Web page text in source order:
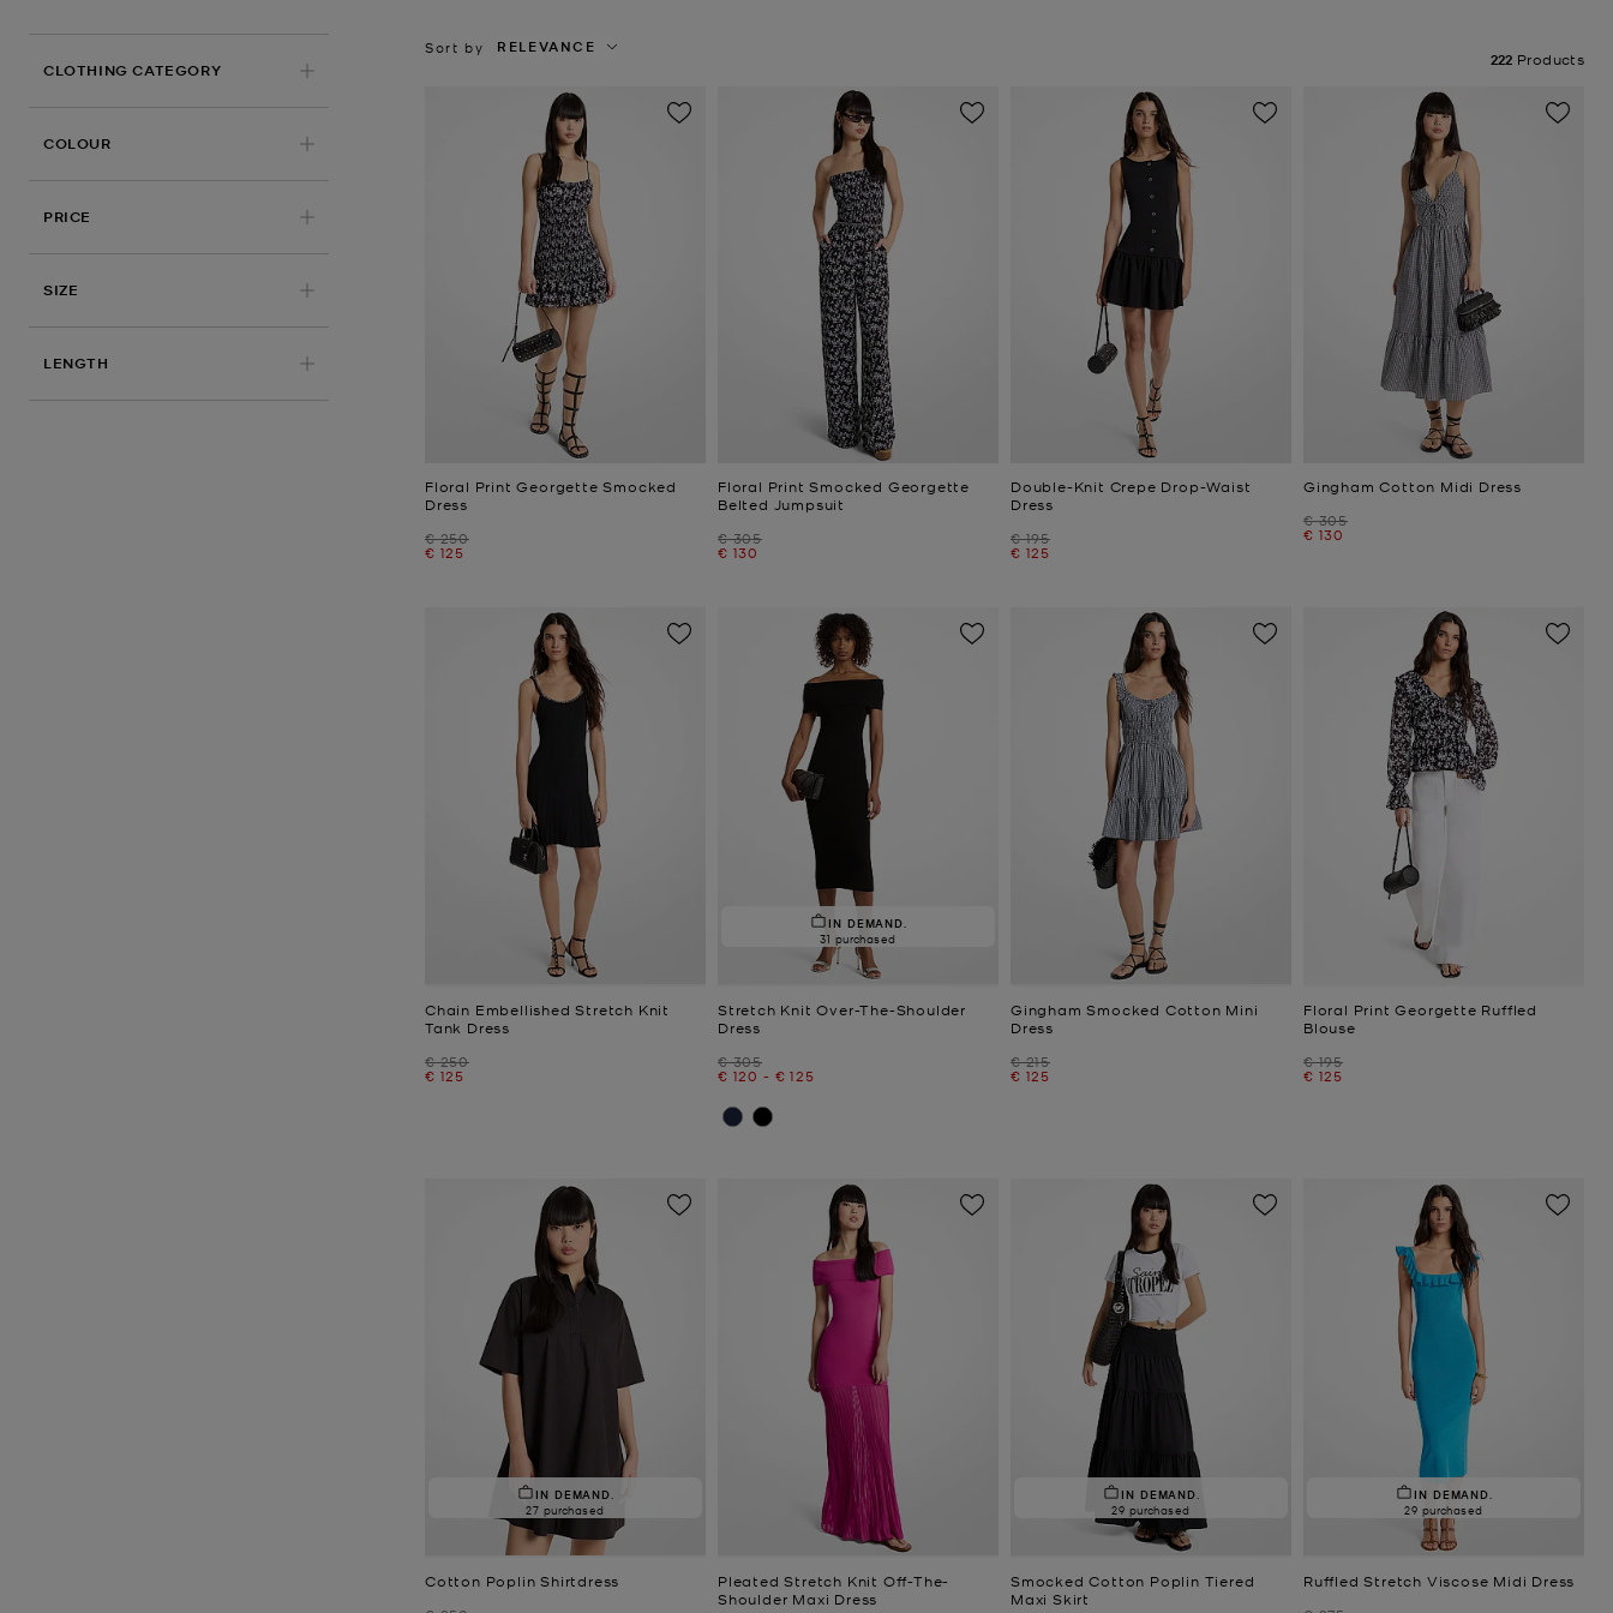
CLOTHING CATEGORY
COLOUR
PRICE
SIZE
LENGTH
Sort by RELEVANCE
222 Products
Floral Print Georgette Smocked
Dress
Was
€ 250
Now
€ 125
Floral Print Smocked Georgette
Belted Jumpsuit
Was
€ 305
Now
€ 130
Double-Knit Crepe Drop-Waist
Dress
Was
€ 195
Now
€ 125
Gingham Cotton Midi Dress
Was
€ 305
Now
€ 130
Chain Embellished Stretch Knit
Tank Dress
Was
€ 250
Now
€ 125
IN DEMAND.
31 purchased
Stretch Knit Over-The-Shoulder
Dress
Was
€ 305
Now
€ 120 -
to Now
€ 125
Gingham Smocked Cotton Mini
Dress
Was
€ 215
Now
€ 125
Floral Print Georgette Ruffled
Blouse
Was
€ 195
Now
€ 125
IN DEMAND.
27 purchased
Cotton Poplin Shirtdress
Pleated Stretch Knit Off-The-
Shoulder Maxi Dress
IN DEMAND.
29 purchased
Smocked Cotton Poplin Tiered
Maxi Skirt
IN DEMAND.
29 purchased
Ruffled Stretch Viscose Midi Dress